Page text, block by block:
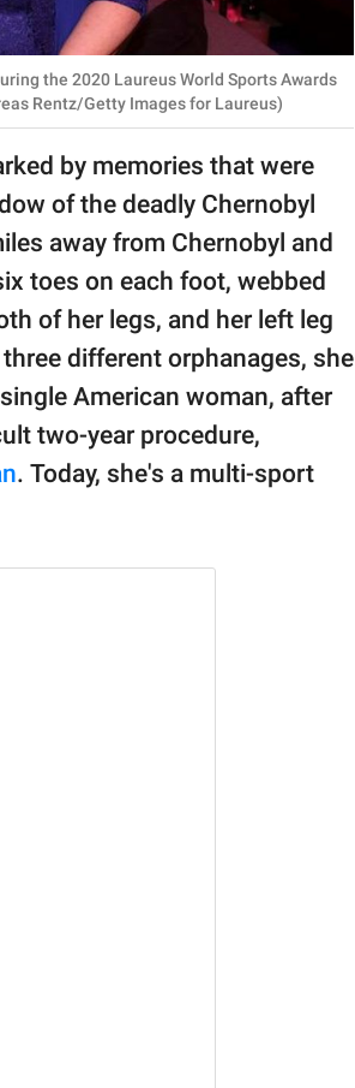
the 2020 Laureus World Sports Awards
Rentz/Getty Images for Laureus)
by memories that were
of the deadly Chernobyl
away from Chernobyl and
toes on each foot, webbed
of her legs, and her left leg
different orphanages, she
American woman, after
two-year procedure,
. Today, she's a multi-sport